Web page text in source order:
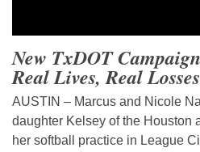
New TxDOT
Real Lives, Real
AUSTIN – Marcus and Nicole
daughter Kelsey of the Houston
her softball practice in League